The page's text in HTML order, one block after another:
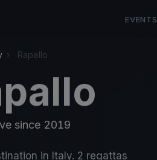
EVENTS
› Rapallo
since 2019
in Italy. 2 regattas